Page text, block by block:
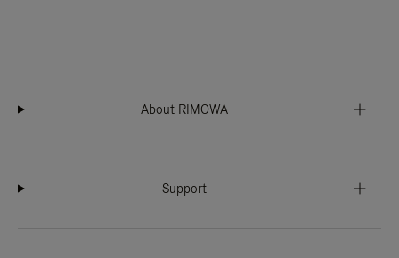
About RIMOWA
Support